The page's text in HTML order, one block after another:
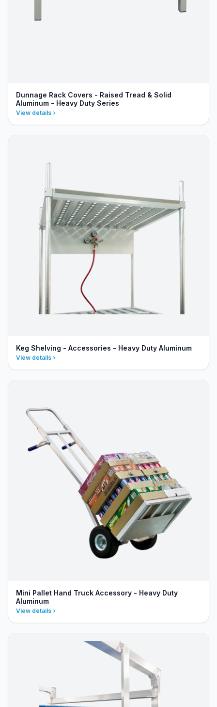
Dunnage Rack Covers - Raised Tread & Solid
Aluminum - Heavy Duty Series
View details
Keg Shelving - Accessories - Heavy Duty Aluminum
View details
Mini Pallet Hand Truck Accessory - Heavy Duty
Aluminum
View details